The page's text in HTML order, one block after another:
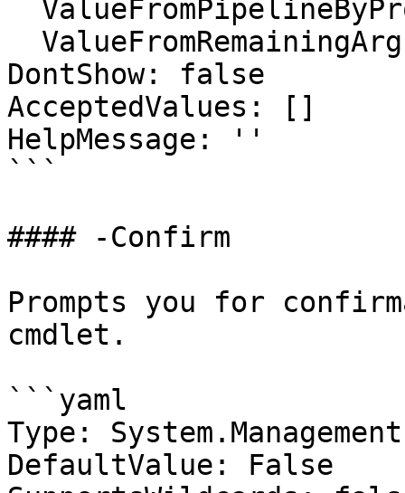
DontShow: false
AcceptedValues: []
HelpMessage: ''
```
#### -Confirm
Prompts you for
cmdlet.
```yaml
Type:
DefaultValue: False